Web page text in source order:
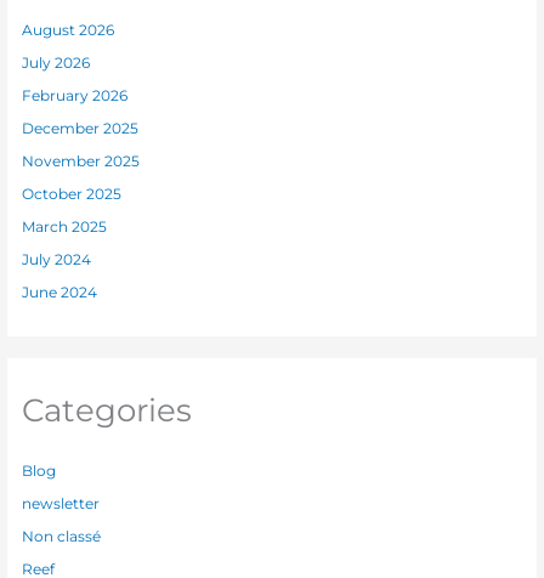
August 2026
July 2026
February 2026
December 2025
November 2025
October 2025
March 2025
July 2024
June 2024
Categories
Blog
newsletter
Non classé
Reef